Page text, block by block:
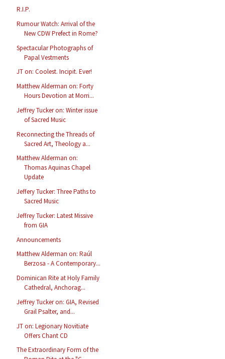
R.I.P.
Rumour Watch: Arrival of the
New CDW Prefect in Rome?
Spectacular Photographs of
Papal Vestments
JT on: Coolest. Incipit. Ever!
Matthew Alderman on: Forty
Hours Devotion at Morri...
Jeffrey Tucker on: Winter issue
of Sacred Music
Reconnecting the Threads of
Sacred Art, Theology a...
Matthew Alderman on:
Thomas Aquinas Chapel
Update
Jeffery Tucker: Three Paths to
Sacred Music
Jeffrey Tucker: Latest Missive
from GIA
Announcements
Matthew Alderman on: Raúl
Berzosa - A Contemporary...
Dominican Rite at Holy Family
Cathedral, Anchorag...
Jeffrey Tucker on: GIA, Revised
Grail Psalter, and...
JT on: Legionary Novitiate
Offers Chant CD
The Extraordinary Form of the